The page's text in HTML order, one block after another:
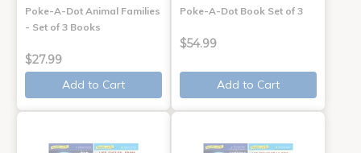
Poke-A-Dot Animal Families
- Set of 3 Books
$27.99
Add to Cart
Poke-A-Dot Book Set of 3
$54.99
Add to Cart